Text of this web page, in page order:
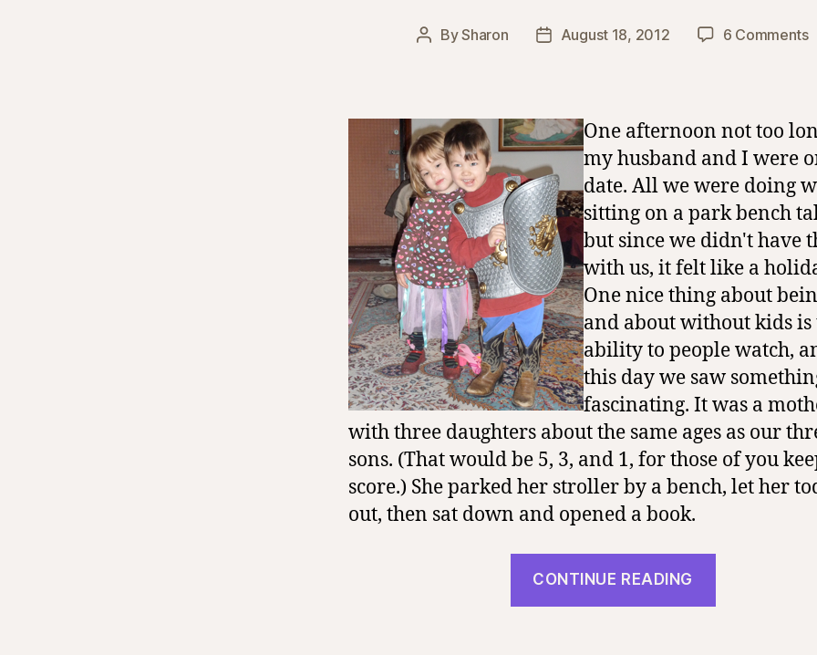
PostBySharon
PostAugust 18, 2012 6 Commentson
One afternoon not too
my husband and I were
date. All we were doing
sitting on a park bench
but since we didn't have
with us, it felt like a
One nice thing about
and about without kids is
ability to people watch,
this day we saw
fascinating. It was a
with three daughters about the same ages as our
sons. (That would be 5, 3, and 1, for those of you
score.) She parked her stroller by a bench, let her
out, then sat down and opened a book.
CONTINUE READING